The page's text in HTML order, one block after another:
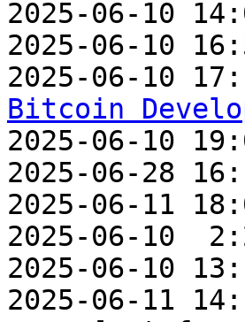
2025-06-10
2025-06-10
2025-06-10
Bitcoin
2025-06-10
2025-06-28
2025-06-11
2025-06-10
2025-06-10
2025-06-11